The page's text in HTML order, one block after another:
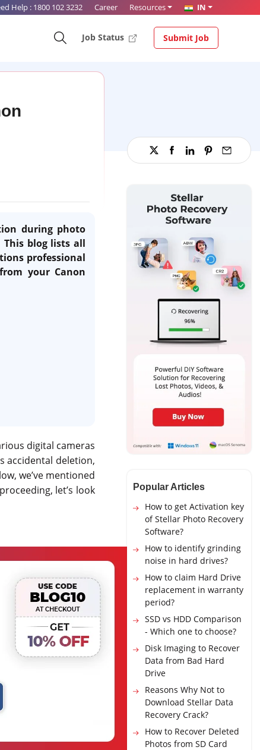
Help : 1800 102 3232 Career Resources IN
Job Status Submit Job
during photo
blog lists all
professional
your Canon
digital cameras
accidental deletion,
we’ve mentioned
let’s look
Popular Articles
How to get Activation key
of Stellar Photo Recovery
Software?
How to identify grinding
noise in hard drives?
How to claim Hard Drive
replacement in warranty
period?
SSD vs HDD Comparison
- Which one to choose?
Disk Imaging to Recover
Data from Bad Hard
Drive
Reasons Why Not to
Download Stellar Data
Recovery Crack?
How to Recover Deleted
Photos from SD Card